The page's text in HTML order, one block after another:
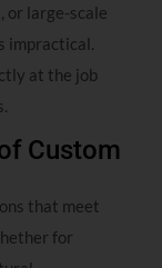
or large-scale
impractical.
at the job
Custom
that meet
for